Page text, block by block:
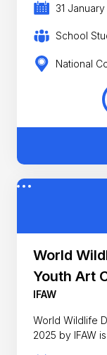
31
School
National
World
Youth Art
IFAW
World Wildlife